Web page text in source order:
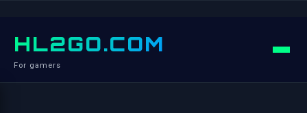
HL2GO.COM
For gamers